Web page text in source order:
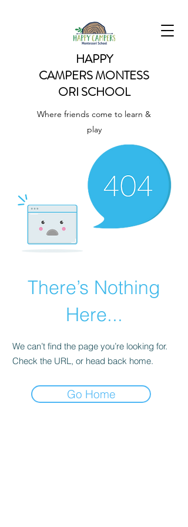
HAPPY
CAMPERSMONTESS
ORI SCHOOL
Where friends come to learn &
play
There’s Nothing
Here...
We can’t find the page you’re looking for.
Check the URL, or head back home.
Go Home